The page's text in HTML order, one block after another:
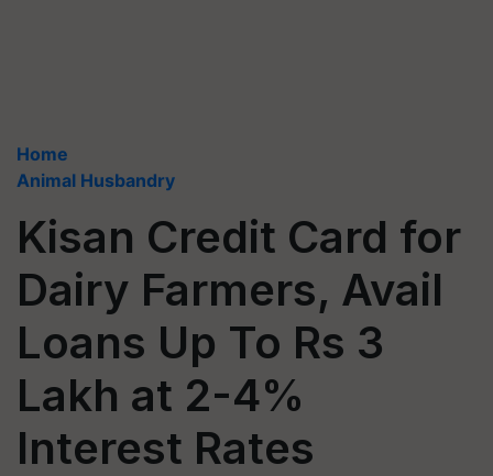
Home
Animal Husbandry
Kisan Credit Card for
Dairy Farmers, Avail
Loans Up To Rs 3
Lakh at 2-4%
Interest Rates